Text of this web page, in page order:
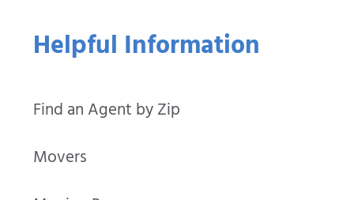
Helpful Information
Find an Agent by Zip
Movers